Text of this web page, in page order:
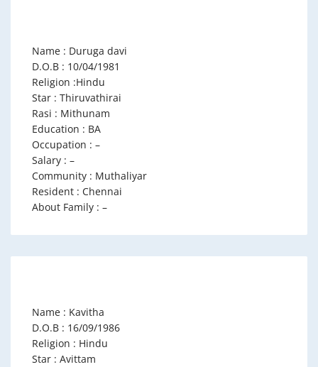
Name : Duruga davi
D.O.B : 10/04/1981
Religion :Hindu
Star : Thiruvathirai
Rasi : Mithunam
Education : BA
Occupation : –
Salary : –
Community : Muthaliyar
Resident : Chennai
About Family : –
Name : Kavitha
D.O.B : 16/09/1986
Religion : Hindu
Star : Avittam